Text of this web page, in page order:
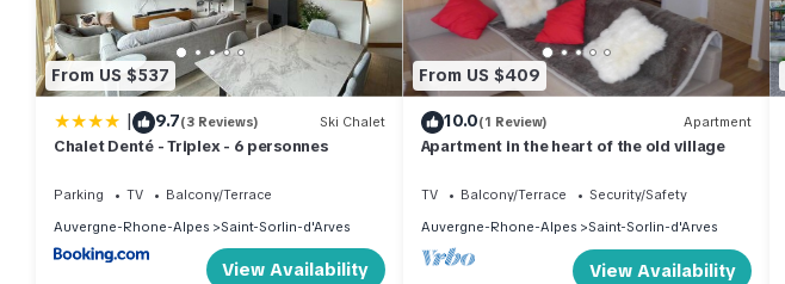
From US $537
| 9.7(3 Reviews) Ski Chalet
Chalet Denté - Triplex - 6 personnes
Parking TV
Balcony/Terrace
Auvergne-Rhone-Alpes
Saint-Sorlin-d'Arves
View Availability
From US $409
10.0(1 Review) Apartment
Apartment in the heart of the old village
TV Balcony/Terrace
Security/Safety
Auvergne-Rhone-Alpes
Saint-Sorlin-d'Arves
View Availability